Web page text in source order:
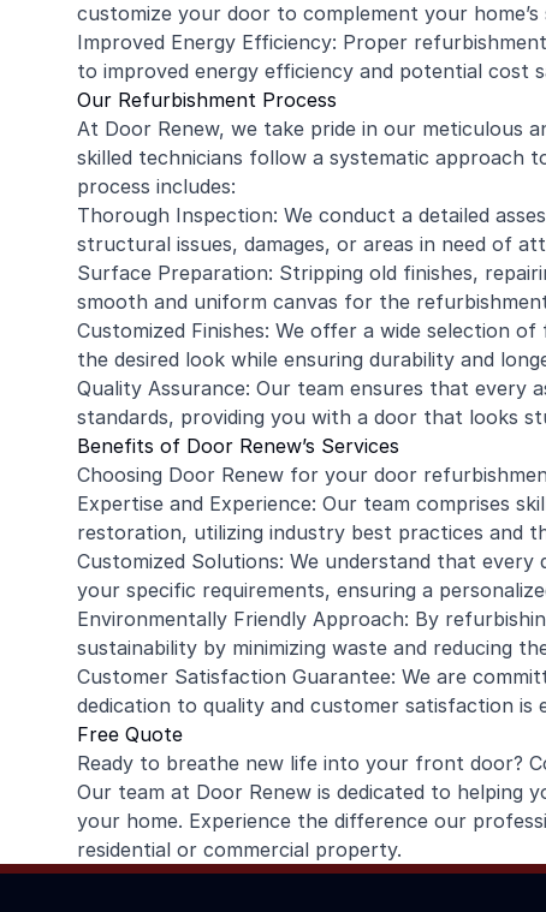
customize your door to complement your home’s
Improved Energy Efficiency: Proper
to improved energy efficiency and potential cost
Our Refurbishment Process
At Door Renew, we take pride in our meticulous
skilled technicians follow a systematic approach
process includes:
Thorough Inspection: We conduct a detailed
structural issues, damages, or areas in need of
Surface Preparation: Stripping old finishes,
smooth and uniform canvas for the
Customized Finishes: We offer a wide selection
the desired look while ensuring durability and
Quality Assurance: Our team ensures that
standards, providing you with a door that looks
Benefits of Door Renew’s Services
Choosing Door Renew for your door
Expertise and Experience: Our team comprises
restoration, utilizing industry best practices and
Customized Solutions: We understand that
your specific requirements, ensuring a
Environmentally Friendly Approach: By
sustainability by minimizing waste and reducing
Customer Satisfaction Guarantee: We are
dedication to quality and customer satisfaction is
Free Quote
Ready to breathe new life into your front door?
Our team at Door Renew is dedicated to
your home. Experience the difference our
residential or commercial property.